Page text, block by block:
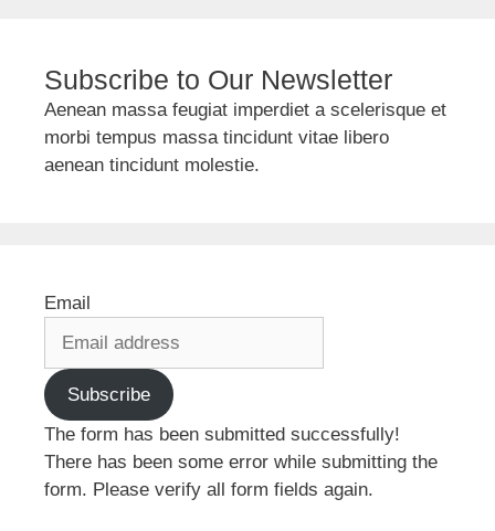
Subscribe to Our Newsletter
Aenean massa feugiat imperdiet a scelerisque et
morbi tempus massa tincidunt vitae libero
aenean tincidunt molestie.
Email
Subscribe
The form has been submitted successfully!
There has been some error while submitting the
form. Please verify all form fields again.